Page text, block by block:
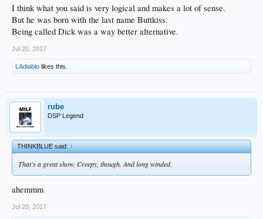
I think what you said is very logical and makes a lot of sense.
But he was born with the last name Buttkiss.
Being called Dick was a way better alternative.
Jul 20, 2017
LAdiablo likes this.
rube
DSP Legend
THINKBLUE said:↑
That's a great show. Creepy, though. And long winded.
ahemmm
Jul 20, 2017